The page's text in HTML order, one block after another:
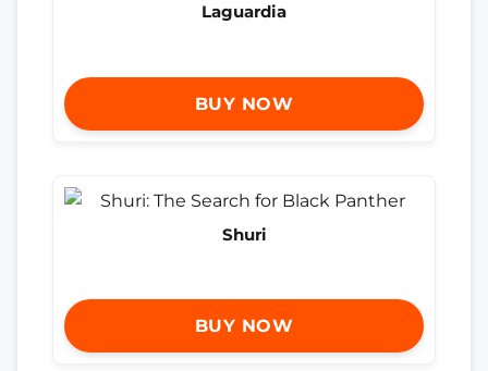
Laguardia
BUY NOW
Shuri
BUY NOW